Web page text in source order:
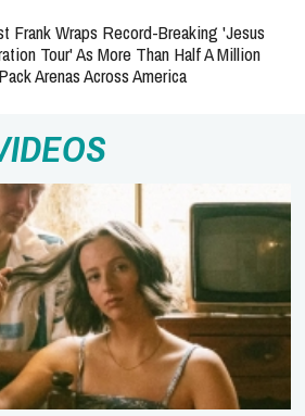
Frank Wraps Record-Breaking 'Jesus
Tour' As More Than Half A Million
Arenas Across America